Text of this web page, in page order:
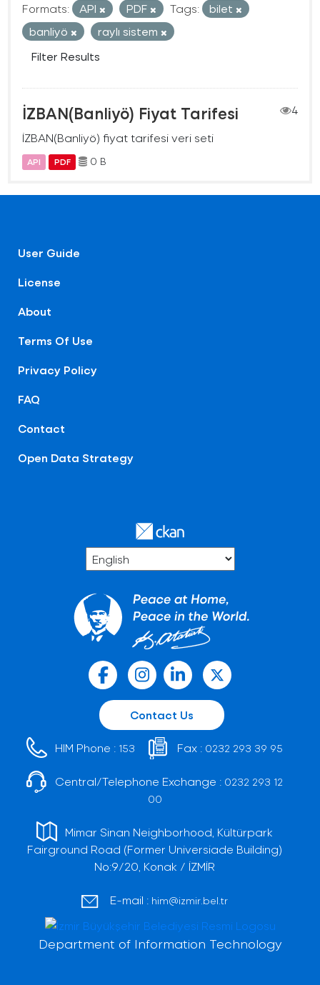
Formats:
API PDF Tags:
bilet
banliyö
raylı sistem
Filter Results
İZBAN(Banliyö) Fiyat Tarifesi
4
İZBAN(Banliyö) fiyat tarifesi veri seti
API PDF 0 B
User Guide
License
About
Terms Of Use
Privacy Policy
FAQ
Contact
Open Data Strategy
Contact Us
HIM Phone : 153 Fax : 0232 293 39 95
Central/Telephone Exchange : 0232 293 12
00
Mimar Sinan Neighborhood, Kültürpark
Fairground Road (Former Universiade Building)
No:9/20, Konak / İZMİR
E-mail : him@izmir.bel.tr
Department of Information Technology